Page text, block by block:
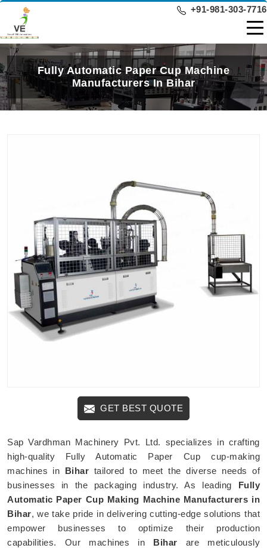
+91-981-303-7716
Fully Automatic Paper Cup Machine
Manufacturers In Bihar
GET BEST QUOTE
Sap Vardhman Machinery Pvt. Ltd. specializes in crafting
high-quality Fully Automatic Paper Cup cup-making
machines in Bihar tailored to meet the diverse needs of
businesses in the packaging industry. As leading Fully
Automatic Paper Cup Making Machine Manufacturers in
Bihar, we take pride in delivering cutting-edge solutions that
empower businesses to optimize their production
capabilities. Our machines in Bihar are meticulously